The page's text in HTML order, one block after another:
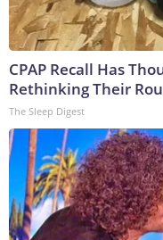
CPAP Recall Has
Rethinking Their
The Sleep Digest